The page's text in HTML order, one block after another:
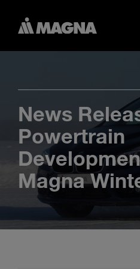
News
Powertrain
Magna